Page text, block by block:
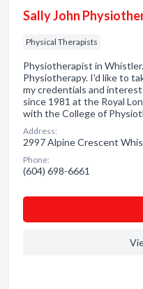
Sally John
Physical Therapists
Physiotherapist in
Physiotherapy. I'd like to
my credentials and
since 1981 at the Royal
with the College of
Address:
2997 Alpine Crescent
Phone:
(604) 698-6661